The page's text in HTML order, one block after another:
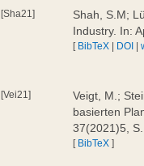
[Sha21]
Shah, S.M;
Industry. In:
[ BibTeX | DOI |
[Vei21]
Veigt, M.;
basierten
37(2021)5,
[ BibTeX ]